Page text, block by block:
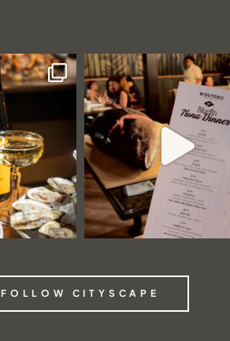
FOLLOW CITYSCAPE